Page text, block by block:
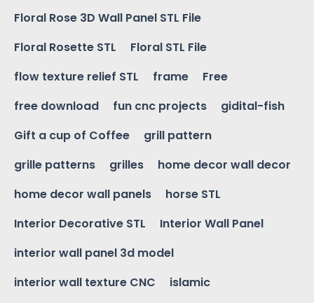
Floral Rose 3D Wall Panel STL File
Floral Rosette STL
Floral STL File
flow texture relief STL
frame
Free
free download
fun cnc projects
gidital-fish
Gift a cup of Coffee
grill pattern
grille patterns
grilles
home decor wall decor
home decor wall panels
horse STL
Interior Decorative STL
Interior Wall Panel
interior wall panel 3d model
interior wall texture CNC
islamic